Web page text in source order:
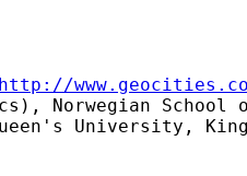
http://
Norwegian School
University,